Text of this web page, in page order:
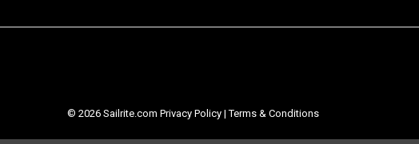
© 2026 Sailrite.com Privacy Policy |Terms & Conditions